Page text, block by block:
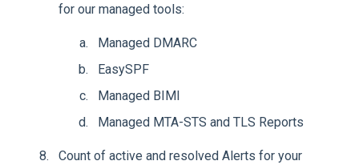
for our managed tools:
Managed DMARC
EasySPF
Managed BIMI
Managed MTA-STS and TLS Reports
Count of active and resolved Alerts for your